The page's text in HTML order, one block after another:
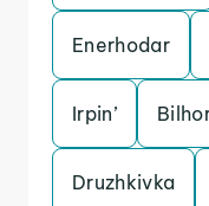
Enerhodar
Irpin’
Druzhkivka